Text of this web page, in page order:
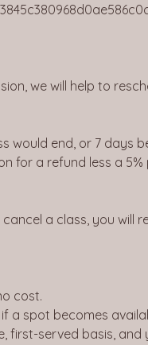
we will help to
would end, or 7 days
for a refund less a 5%
a class, you will
cost.
a spot becomes
served basis, and